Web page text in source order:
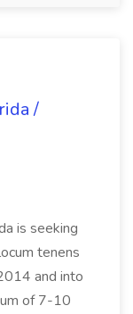
/
is seeking
tenens
and into
of 7-10